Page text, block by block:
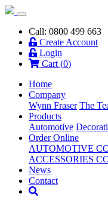
Call: 0800 499 663
Create Account
Login
Cart (0)
Home
Company
Wynn Fraser The
Products
Automotive
Order Online
AUTOMOTIVE
ACCESSORIES
News
Contact